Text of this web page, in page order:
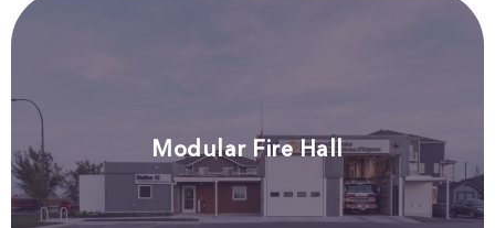
Modular Fire Hall